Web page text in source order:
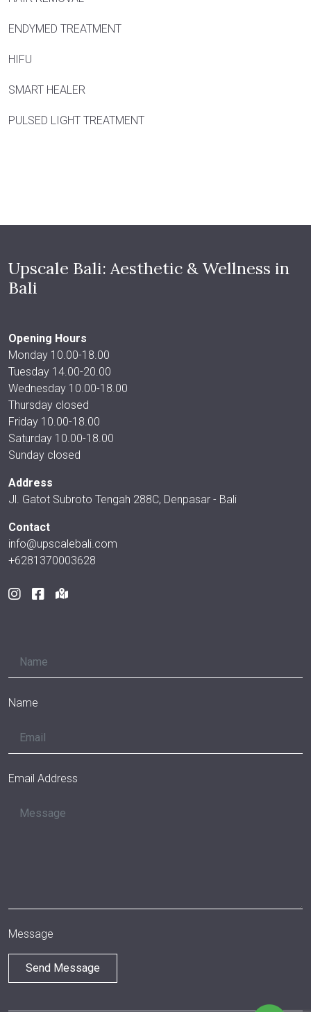
ENDYMED TREATMENT
HIFU
SMART HEALER
PULSED LIGHT TREATMENT
Upscale Bali: Aesthetic & Wellness in
Bali
Opening Hours
Monday 10.00-18.00
Tuesday 14.00-20.00
Wednesday 10.00-18.00
Thursday closed
Friday 10.00-18.00
Saturday 10.00-18.00
Sunday closed
Address
Jl. Gatot Subroto Tengah 288C, Denpasar - Bali
Contact
info@upscalebali.com
+6281370003628
Name
Email Address
Message